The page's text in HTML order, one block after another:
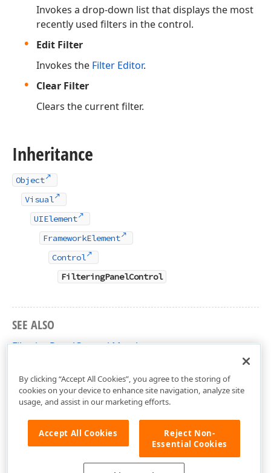
Invokes a drop-down list that displays the most
recently used filters in the control.
Edit Filter
Invokes the Filter Editor.
Clear Filter
Clears the current filter.
Inheritance
Object
Visual
UIElement
FrameworkElement
Control
FilteringPanelControl
SEE ALSO
FilteringPanelControl Members
By clicking “Accept All Cookies”, you agree to the storing of
cookies on your device to enhance site navigation, analyze site
usage, and assist in our marketing efforts.
Accept All Cookies
Reject Non-
Essential Cookies